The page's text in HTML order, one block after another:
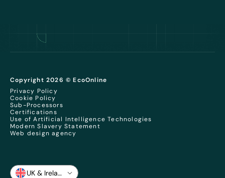
Copyright 2026 © EcoOnline
Privacy Policy
Cookie Policy
Sub-Processors
Certifications
Use of Artificial Intelligence Technologies
Modern Slavery Statement
Web design agency
UK & Ireland